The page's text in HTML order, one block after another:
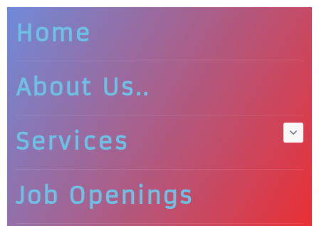
Home
About Us..
Services
Job Openings